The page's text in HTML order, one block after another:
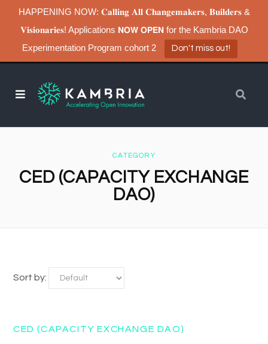
HAPPENING NOW: 𝐂𝐚𝐥𝐥𝐢𝐧𝐠 𝐀𝐥𝐥 𝐂𝐡𝐚𝐧𝐠𝐞𝐦𝐚𝐤𝐞𝐫𝐬, 𝐁𝐮𝐢𝐥𝐝𝐞𝐫𝐬 &
𝐕𝐢𝐬𝐢𝐨𝐧𝐚𝐫𝐢𝐞𝐬! Applications 𝗡𝗢𝗪 𝗢𝗣𝗘𝗡 for the Kambria DAO
Experimentation Program cohort 2
Don't miss out!
CATEGORY
CED (CAPACITY EXCHANGE
DAO)
Sort by:
CED (CAPACITY EXCHANGE DAO)